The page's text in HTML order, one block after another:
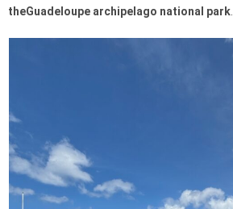
theGuadeloupe archipelago national park.